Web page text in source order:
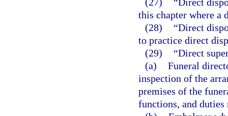
this chapter where a
(28)
“Direct
to practice direct
(29)
“Direct
(a) Funeral
inspection of the
premises of the
functions, and